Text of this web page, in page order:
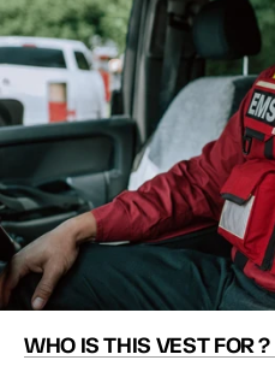
WHO IS THIS VEST FOR ?